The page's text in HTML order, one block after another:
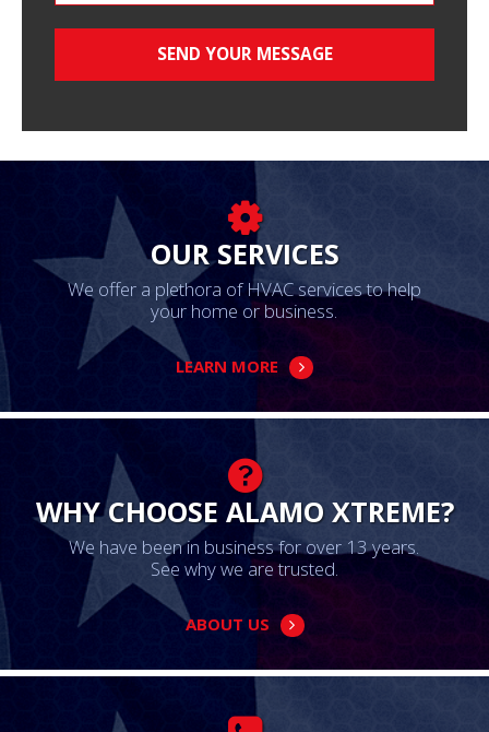
OUR SERVICES
We offer a plethora of HVAC services to help
your home or business.
LEARN MORE
WHY CHOOSE ALAMO XTREME?
We have been in business for over 13 years.
See why we are trusted.
ABOUT US